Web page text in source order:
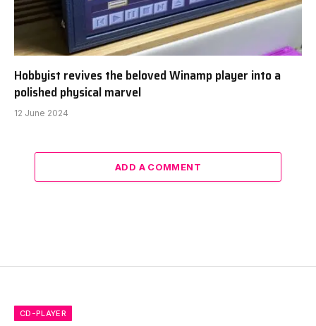
Hobbyist revives the beloved Winamp player into a
polished physical marvel
12 June 2024
ADD A COMMENT
CD-PLAYER